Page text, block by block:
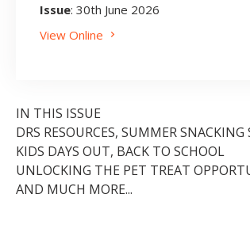
Issue: 30th June 2026
View Online
IN THIS ISSUE
DRS RESOURCES, SUMMER SNACKING
KIDS DAYS OUT, BACK TO SCHOOL
UNLOCKING THE PET TREAT
AND MUCH MORE...